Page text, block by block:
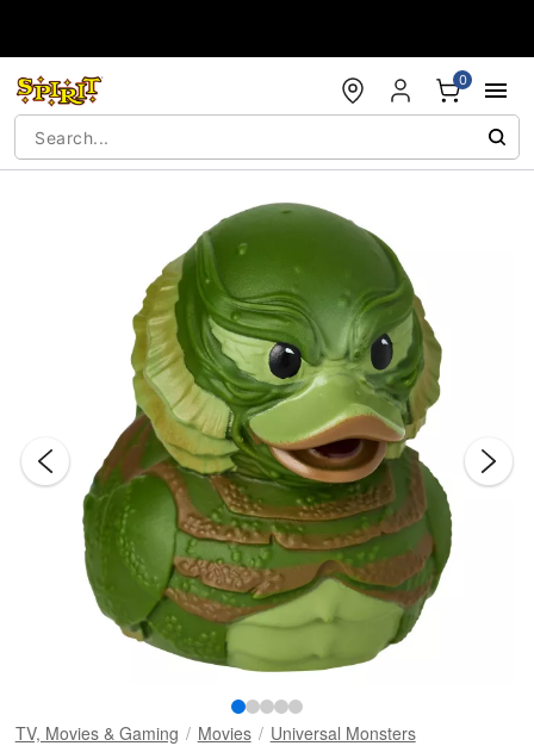
0
TV, Movies & Gaming Movies Universal Monsters